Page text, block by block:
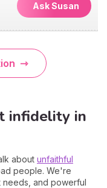
Ask Susan
infidelity in
about unfaithful
people. We're
needs, and powerful